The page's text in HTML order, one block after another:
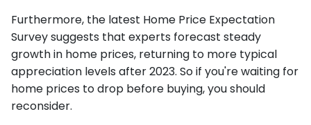
Furthermore, the latest Home Price Expectation
Survey suggests that experts forecast steady
growth in home prices, returning to more typical
appreciation levels after 2023. So if you're waiting for
home prices to drop before buying, you should
reconsider.